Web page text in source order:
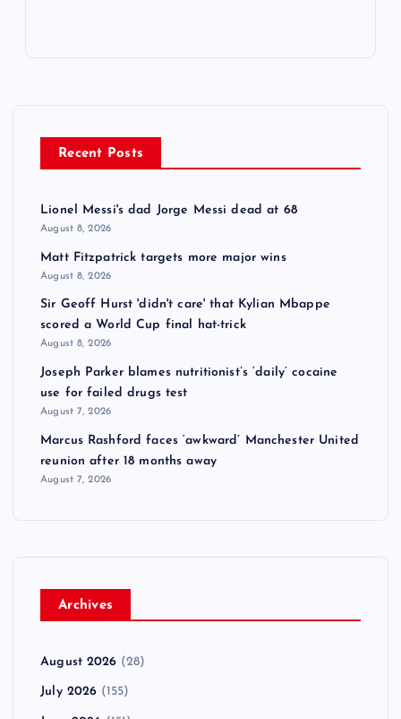
Recent Posts
Lionel Messi's dad Jorge Messi dead at 68
August 8, 2026
Matt Fitzpatrick targets more major wins
August 8, 2026
Sir Geoff Hurst 'didn't care' that Kylian Mbappe
scored a World Cup final hat-trick
August 8, 2026
Joseph Parker blames nutritionist’s ‘daily’ cocaine
use for failed drugs test
August 7, 2026
Marcus Rashford faces ‘awkward’ Manchester United
reunion after 18 months away
August 7, 2026
Archives
August 2026 (28)
July 2026 (155)